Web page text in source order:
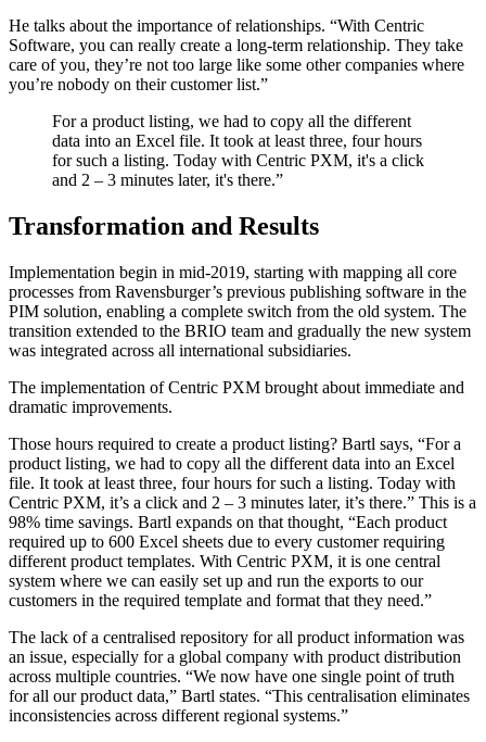
He talks about the importance of relationships. “With Centric
Software, you can really create a long-term relationship. They take
care of you, they’re not too large like some other companies where
you’re nobody on their customer list.”
For a product listing, we had to copy all the different
data into an Excel file. It took at least three, four hours
for such a listing. Today with Centric PXM, it's a click
and 2 – 3 minutes later, it's there.”
Transformation and Results
Implementation begin in mid-2019, starting with mapping all core
processes from Ravensburger’s previous publishing software in the
PIM solution, enabling a complete switch from the old system. The
transition extended to the BRIO team and gradually the new system
was integrated across all international subsidiaries.
The implementation of Centric PXM brought about immediate and
dramatic improvements.
Those hours required to create a product listing? Bartl says, “For a
product listing, we had to copy all the different data into an Excel
file. It took at least three, four hours for such a listing. Today with
Centric PXM, it’s a click and 2 – 3 minutes later, it’s there.” This is a
98% time savings. Bartl expands on that thought, “Each product
required up to 600 Excel sheets due to every customer requiring
different product templates. With Centric PXM, it is one central
system where we can easily set up and run the exports to our
customers in the required template and format that they need.”
The lack of a centralised repository for all product information was
an issue, especially for a global company with product distribution
across multiple countries. “We now have one single point of truth
for all our product data,” Bartl states. “This centralisation eliminates
inconsistencies across different regional systems.”